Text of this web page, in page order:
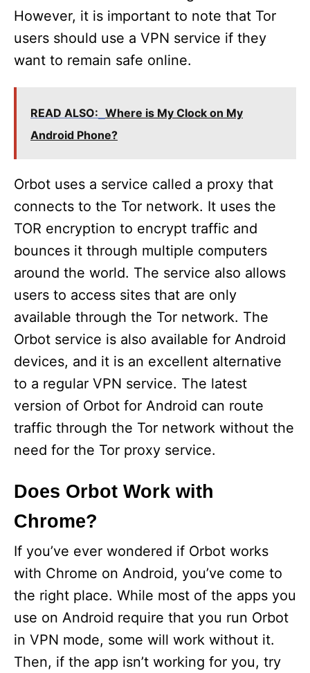
However, it is important to note that Tor
users should use a VPN service if they
want to remain safe online.
READ ALSO: Where is My Clock on My
Android Phone?
Orbot uses a service called a proxy that
connects to the Tor network. It uses the
TOR encryption to encrypt traffic and
bounces it through multiple computers
around the world. The service also allows
users to access sites that are only
available through the Tor network. The
Orbot service is also available for Android
devices, and it is an excellent alternative
to a regular VPN service. The latest
version of Orbot for Android can route
traffic through the Tor network without the
need for the Tor proxy service.
Does Orbot Work with
Chrome?
If you’ve ever wondered if Orbot works
with Chrome on Android, you’ve come to
the right place. While most of the apps you
use on Android require that you run Orbot
in VPN mode, some will work without it.
Then, if the app isn’t working for you, try